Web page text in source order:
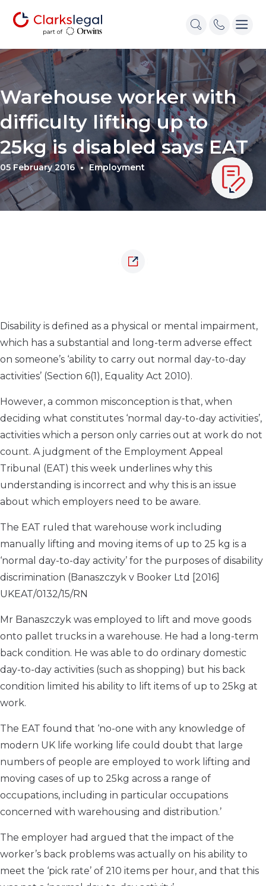
Warehouse worker with
difficulty lifting up to
25kg is disabled says EAT
05 February 2016 Employment
Disability is defined as a physical or mental impairment,
which has a substantial and long-term adverse effect
on someone’s ‘ability to carry out normal day-to-day
activities’ (Section 6(1), Equality Act 2010).
However, a common misconception is that, when
deciding what constitutes ‘normal day-to-day activities’,
activities which a person only carries out at work do not
count. A judgment of the Employment Appeal
Tribunal (EAT) this week underlines why this
understanding is incorrect and why this is an issue
about which employers need to be aware.
The EAT ruled that warehouse work including
manually lifting and moving items of up to 25 kg is a
‘normal day-to-day activity’ for the purposes of disability
discrimination (Banaszczyk v Booker Ltd [2016]
UKEAT/0132/15/RN
Mr Banaszczyk was employed to lift and move goods
onto pallet trucks in a warehouse. He had a long-term
back condition. He was able to do ordinary domestic
day-to-day activities (such as shopping) but his back
condition limited his ability to lift items of up to 25kg at
work.
The EAT found that ‘no-one with any knowledge of
modern UK life working life could doubt that large
numbers of people are employed to work lifting and
moving cases of up to 25kg across a range of
occupations, including in particular occupations
concerned with warehousing and distribution.’
The employer had argued that the impact of the
worker’s back problems was actually on his ability to
meet the ‘pick rate’ of 210 items per hour, and that this